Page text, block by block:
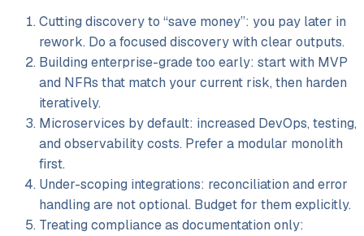
Cutting discovery to “save money”: you pay later in
rework. Do a focused discovery with clear outputs.
Building enterprise-grade too early: start with MVP
and NFRs that match your current risk, then harden
iteratively.
Microservices by default: increased DevOps, testing,
and observability costs. Prefer a modular monolith
first.
Under-scoping integrations: reconciliation and error
handling are not optional. Budget for them explicitly.
Treating compliance as documentation only: